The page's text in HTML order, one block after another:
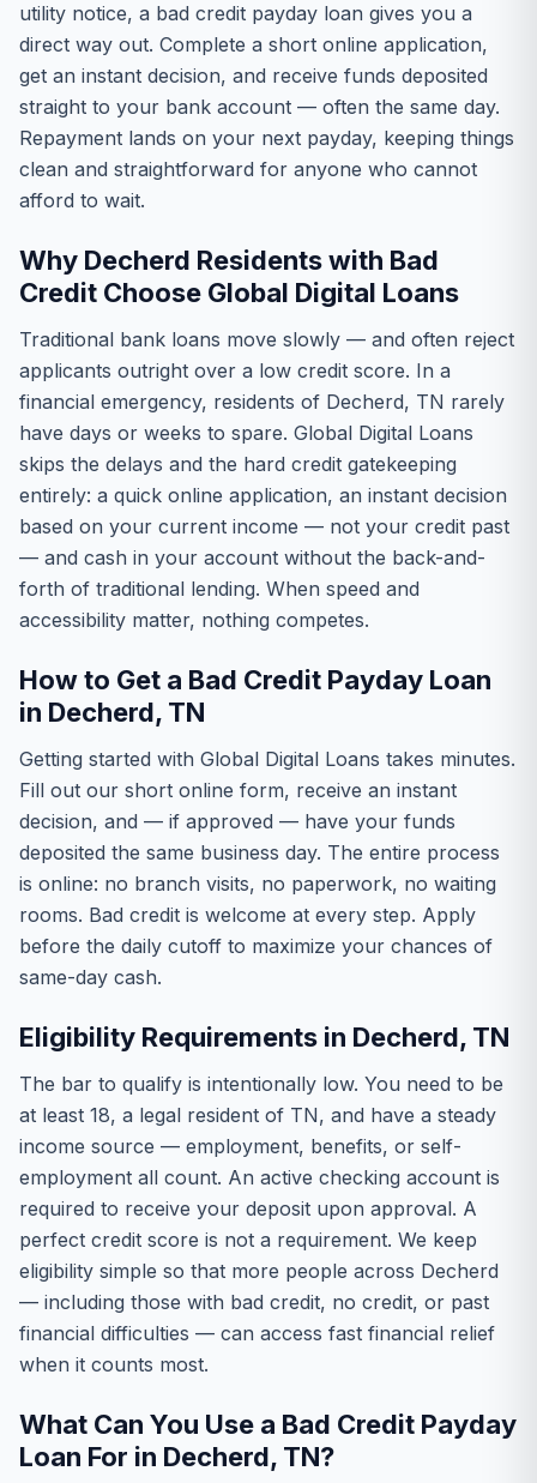
utility notice, a bad credit payday loan gives you a
direct way out. Complete a short online application,
get an instant decision, and receive funds deposited
straight to your bank account — often the same day.
Repayment lands on your next payday, keeping things
clean and straightforward for anyone who cannot
afford to wait.
Why Decherd Residents with Bad
Credit Choose Global Digital Loans
Traditional bank loans move slowly — and often reject
applicants outright over a low credit score. In a
financial emergency, residents of Decherd, TN rarely
have days or weeks to spare. Global Digital Loans
skips the delays and the hard credit gatekeeping
entirely: a quick online application, an instant decision
based on your current income — not your credit past
— and cash in your account without the back-and-
forth of traditional lending. When speed and
accessibility matter, nothing competes.
How to Get a Bad Credit Payday Loan
in Decherd, TN
Getting started with Global Digital Loans takes minutes.
Fill out our short online form, receive an instant
decision, and — if approved — have your funds
deposited the same business day. The entire process
is online: no branch visits, no paperwork, no waiting
rooms. Bad credit is welcome at every step. Apply
before the daily cutoff to maximize your chances of
same-day cash.
Eligibility Requirements in Decherd, TN
The bar to qualify is intentionally low. You need to be
at least 18, a legal resident of TN, and have a steady
income source — employment, benefits, or self-
employment all count. An active checking account is
required to receive your deposit upon approval. A
perfect credit score is not a requirement. We keep
eligibility simple so that more people across Decherd
— including those with bad credit, no credit, or past
financial difficulties — can access fast financial relief
when it counts most.
What Can You Use a Bad Credit Payday
Loan For in Decherd, TN?